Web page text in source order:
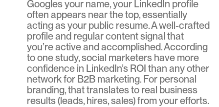
Googles your name, your LinkedIn profile
often appears near the top, essentially
acting as your public resume. A well-crafted
profile and regular content signal that
you’re active and accomplished. According
to one study, social marketers have more
confidence in LinkedIn’s ROI than any other
network for B2B marketing. For personal
branding, that translates to real business
results (leads, hires, sales) from your efforts.